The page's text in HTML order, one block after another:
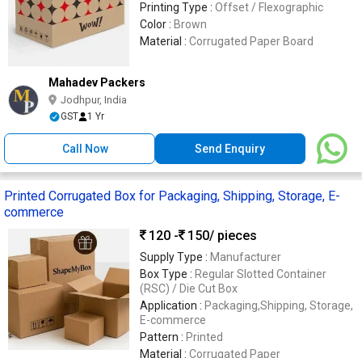
Printing Type : Offset / Flexographic
Color : Brown
Material : Corrugated Paper Board
Mahadev Packers
Jodhpur, India
GST 1 Yr
Call Now Send Enquiry
Printed Corrugated Box for Packaging, Shipping, Storage, E-
commerce
120 -
150/ pieces
Supply Type : Manufacturer
Box Type : Regular Slotted Container
(RSC) / Die Cut Box
Application : Packaging,Shipping, Storage,
E-commerce
Pattern : Printed
Material : Corrugated Paper